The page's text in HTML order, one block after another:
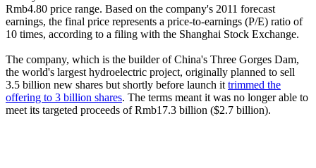
Rmb4.80 price range. Based on the company's 2011 forecast
earnings, the final price represents a price-to-earnings (P/E) ratio of
10 times, according to a filing with the Shanghai Stock Exchange.
The company, which is the builder of China's Three Gorges Dam,
the world's largest hydroelectric project, originally planned to sell
3.5 billion new shares but shortly before launch it trimmed the
offering to 3 billion shares. The terms meant it was no longer able to
meet its targeted proceeds of Rmb17.3 billion ($2.7 billion).